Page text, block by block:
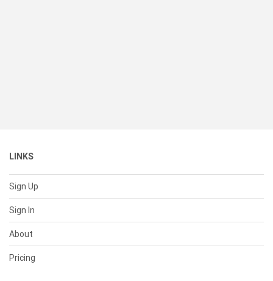
LINKS
Sign Up
Sign In
About
Pricing